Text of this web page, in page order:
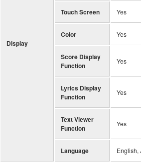
Display
Touch Screen Yes
Color Yes
Score Display
Function
Yes
Lyrics Display
Function
Yes
Text Viewer
Function
Yes
Language English,